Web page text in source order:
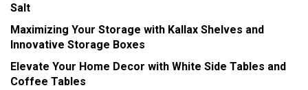
Salt
Maximizing Your Storage with Kallax Shelves and
Innovative Storage Boxes
Elevate Your Home Decor with White Side Tables and
Coffee Tables